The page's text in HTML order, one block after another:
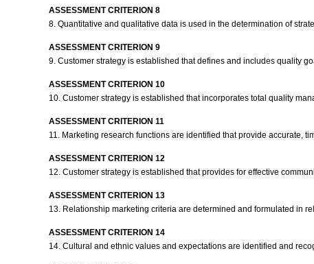
ASSESSMENT CRITERION 8
8. Quantitative and qualitative data is used in the determination of
ASSESSMENT CRITERION 9
9. Customer strategy is established that defines and includes quality
ASSESSMENT CRITERION 10
10. Customer strategy is established that incorporates total quality
ASSESSMENT CRITERION 11
11. Marketing research functions are identified that provide accurate,
ASSESSMENT CRITERION 12
12. Customer strategy is established that provides for effective
ASSESSMENT CRITERION 13
13. Relationship marketing criteria are determined and formulated in
ASSESSMENT CRITERION 14
14. Cultural and ethnic values and expectations are identified and